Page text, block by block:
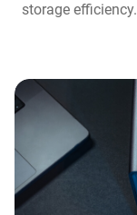
storage efficiency.